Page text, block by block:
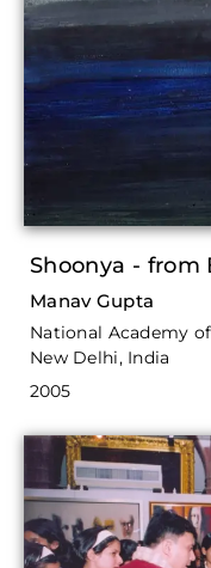
Shoonya - from
Manav Gupta
National Academy
New Delhi, India
2005